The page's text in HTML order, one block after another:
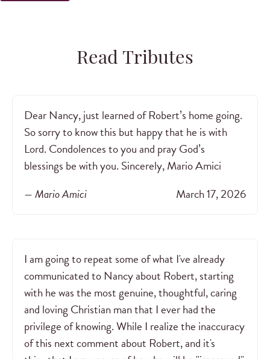
Read Tributes
Dear Nancy, just learned of Robert’s home going.
So sorry to know this but happy that he is with
Lord. Condolences to you and pray God’s
blessings be with you. Sincerely, Mario Amici
— Mario Amici
March 17, 2026
I am going to repeat some of what I've already
communicated to Nancy about Robert, starting
with he was the most genuine, thoughtful, caring
and loving Christian man that I ever had the
privilege of knowing. While I realize the inaccuracy
of this next comment about Robert, and it's